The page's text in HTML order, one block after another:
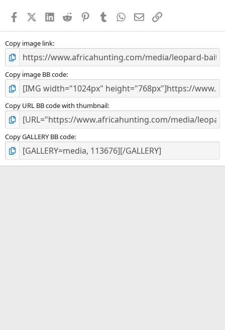
s
FacebookX (Twitter)
LinkedIn
Reddit PinterestTumblr WhatsApp
EmailLink
Copy image link
Copy image BB code
Copy URL BB code with thumbnail
Copy GALLERY BB code